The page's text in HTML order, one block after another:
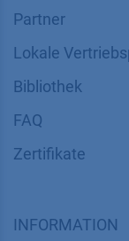
Partner
Lokale
Bibliothek
FAQ
Zertifikate
INFORMATION